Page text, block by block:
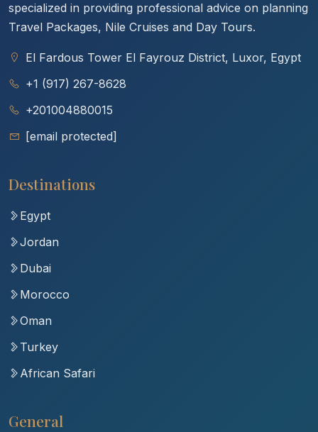
specialized in providing professional advice on planning
Travel Packages, Nile Cruises and Day Tours.
El Fardous Tower El Fayrouz District, Luxor, Egypt
+1 (917) 267-8628
+201004880015
[email protected]
Destinations
Egypt
Jordan
Dubai
Morocco
Oman
Turkey
African Safari
General